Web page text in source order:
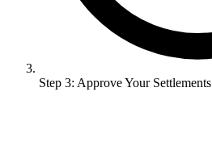
Step 3: Approve Your Settlements